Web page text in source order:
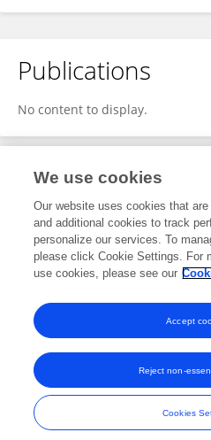
Publications
No content to display.
Editorial
1Reviewed
View Editorial
Frontiers In and Loop are registered
© Copyright 2007-2026 Frontiers
and
We use cookies
Our website uses cookies that
and additional cookies to track
personalize our services. To
please click Cookie Settings. For
use cookies, please see our
Cookies
Reject non-
Accept